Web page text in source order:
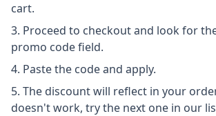
cart.
Proceed to checkout and look for
promo code field.
Paste the code and apply.
The discount will reflect in your
doesn't work, try the next one in our